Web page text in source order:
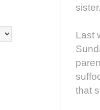
Last
that